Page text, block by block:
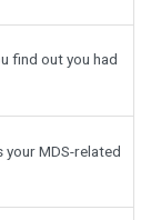
find out you had
your MDS-related